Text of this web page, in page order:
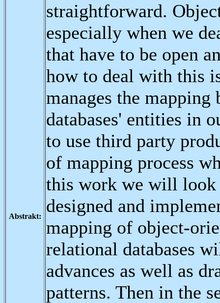
Abstrakt:
straightforward.
especially when we
that have to be open
how to deal with this
manages the
databases' entities in
to use third party
of mapping process
this work we will look
designed and
mapping of object-
relational databases
advances as well as
patterns. Then in the